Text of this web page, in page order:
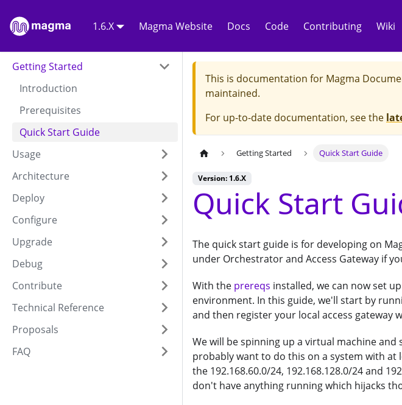
1.6.X Magma Website Docs Code Contributing Wiki
Getting Started
Introduction
Prerequisites
Quick Start Guide
Usage
Architecture
Deploy
Configure
Upgrade
Debug
Contribute
Technical Reference
Proposals
FAQ
This is documentation for Magma
maintained.
For up-to-date documentation, see the
Getting Started Quick Start Guide
Version: 1.6.X
Quick Start
The quick start guide is for developing on
under Orchestrator and Access Gateway if
With the prereqs installed, we can now set
environment. In this guide, we'll start by
and then register your local access gateway
We will be spinning up a virtual machine
probably want to do this on a system with at
the 192.168.60.0/24, 192.168.128.0/24 and
don't have anything running which hijacks